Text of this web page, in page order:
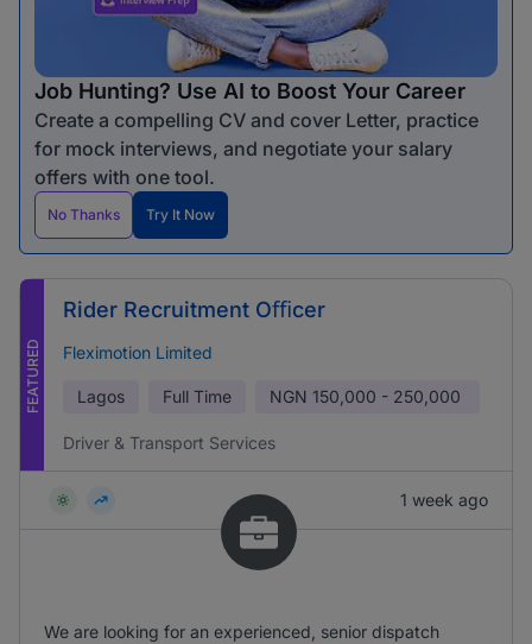
Job Hunting? Use AI to Boost Your Career
Create a compelling CV and cover Letter, practice
for mock interviews, and negotiate your salary
offers with one tool.
No Thanks Try It Now
FEATURED
Rider Recruitment Oﬃcer
Fleximotion Limited
Lagos Full Time NGN 150,000 - 250,000
Driver & Transport Services
1 week ago
We are looking for an experienced, senior dispatch